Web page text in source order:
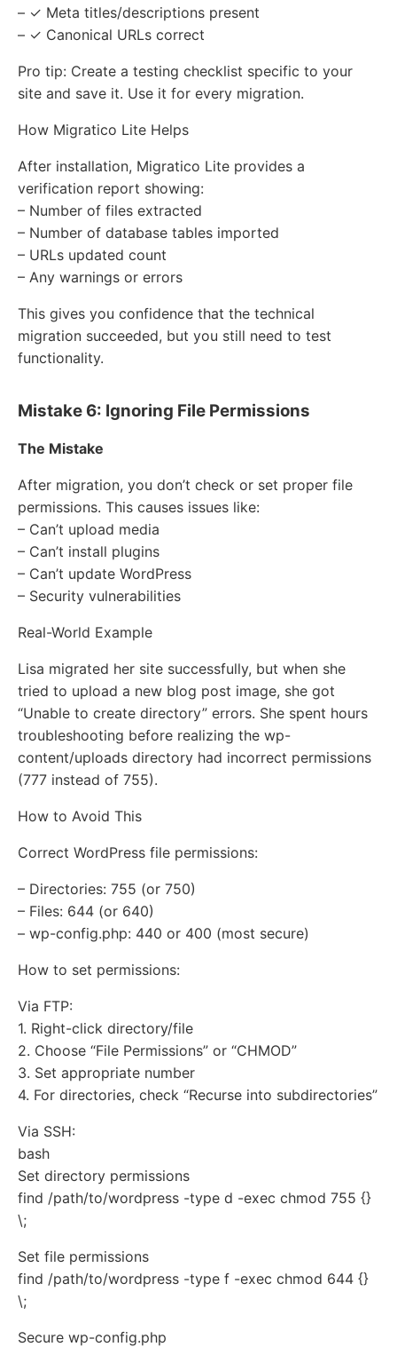
– ✓ Meta titles/descriptions present
– ✓ Canonical URLs correct
Pro tip: Create a testing checklist specific to your
site and save it. Use it for every migration.
How Migratico Lite Helps
After installation, Migratico Lite provides a
verification report showing:
– Number of files extracted
– Number of database tables imported
– URLs updated count
– Any warnings or errors
This gives you confidence that the technical
migration succeeded, but you still need to test
functionality.
Mistake 6: Ignoring File Permissions
The Mistake
After migration, you don’t check or set proper file
permissions. This causes issues like:
– Can’t upload media
– Can’t install plugins
– Can’t update WordPress
– Security vulnerabilities
Real-World Example
Lisa migrated her site successfully, but when she
tried to upload a new blog post image, she got
“Unable to create directory” errors. She spent hours
troubleshooting before realizing the wp-
content/uploads directory had incorrect permissions
(777 instead of 755).
How to Avoid This
Correct WordPress file permissions:
– Directories: 755 (or 750)
– Files: 644 (or 640)
– wp-config.php: 440 or 400 (most secure)
How to set permissions:
Via FTP:
1. Right-click directory/file
2. Choose “File Permissions” or “CHMOD”
3. Set appropriate number
4. For directories, check “Recurse into subdirectories”
Via SSH:
bash
Set directory permissions
find /path/to/wordpress -type d -exec chmod 755 {}
\;
Set file permissions
find /path/to/wordpress -type f -exec chmod 644 {}
\;
Secure wp-config.php